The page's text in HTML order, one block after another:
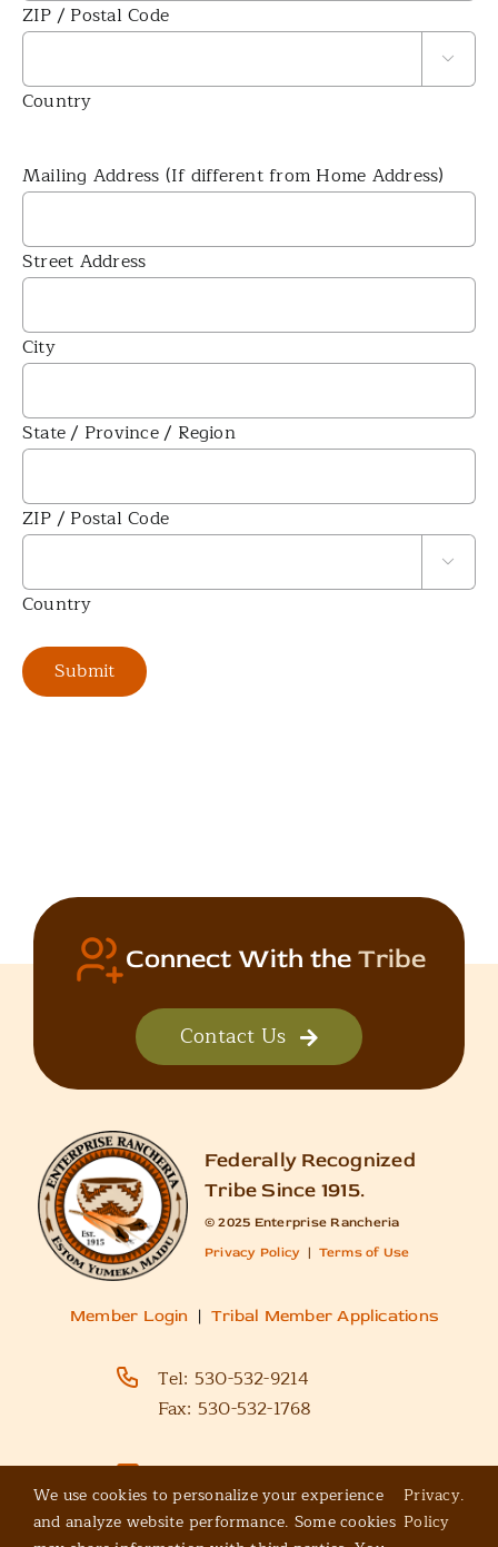
ZIP / Postal Code

Country
Mailing Address (If different from Home Address)
Street Address
City
State / Province / Region
ZIP / Postal Code

Country
Submit
Connect With the Tribe
Contact Us
Federally Recognized
Tribe Since 1915.
© 2025 Enterprise Rancheria
Privacy Policy | Terms of Use
Member Login | Tribal Member Applications
Tel: 530-532-9214
Fax: 530-532-1768
Email Us
Enterprise Rancheria
We use cookies to personalize your experience
and analyze website performance. Some cookies
Privacy
Policy
.